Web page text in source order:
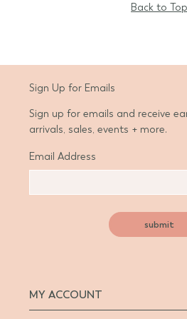
Back to Top
Sign Up for Emails
Sign up for emails and receive
arrivals, sales, events + more.
Email Address
submit
MY ACCOUNT